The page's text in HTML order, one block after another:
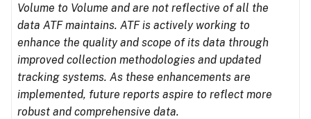
Volume to Volume and are not reflective of all the
data ATF maintains. ATF is actively working to
enhance the quality and scope of its data through
improved collection methodologies and updated
tracking systems. As these enhancements are
implemented, future reports aspire to reflect more
robust and comprehensive data.